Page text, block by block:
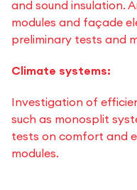
and sound insulation.
modules and façade
preliminary tests and
Climate systems:
Investigation of
such as monosplit
tests on comfort and
modules.